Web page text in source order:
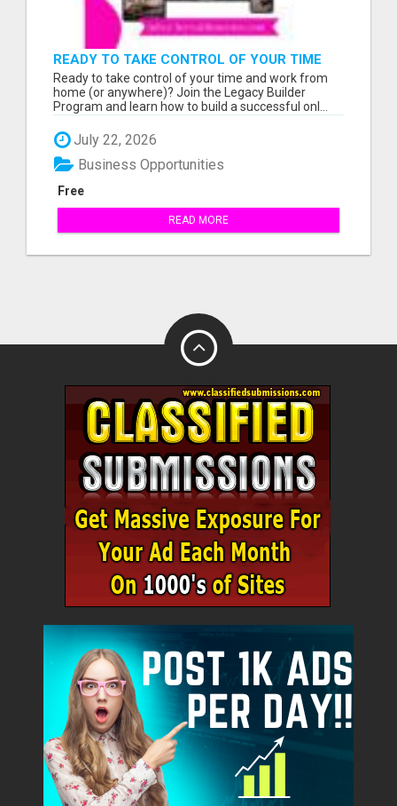
READY TO TAKE CONTROL OF YOUR TIME
AND WORK FROM HOME (OR ANYWHERE)?
Ready to take control of your time and work from
home (or anywhere)? Join the Legacy Builder
Program and learn how to build a successful onl...
July 22, 2026
Free
Business Opportunities
READ MORE